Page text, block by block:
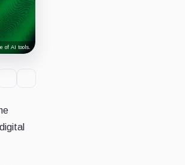
of AI tools.